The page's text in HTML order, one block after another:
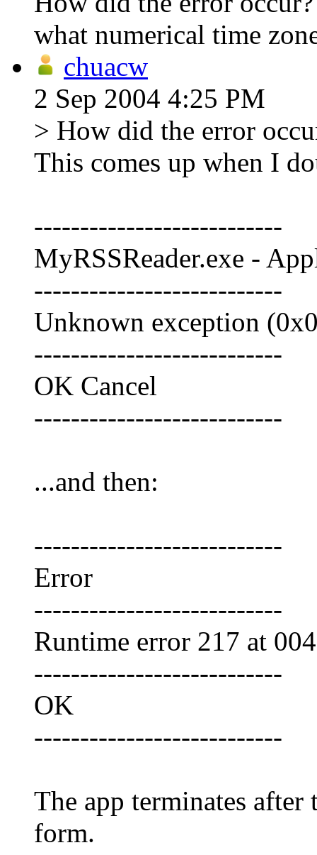
what numerical time
chuacw
2 Sep 2004 4:25 PM
> How did the error
This comes up when I
---------------------------
MyRSSReader.exe -
---------------------------
Unknown exception
---------------------------
OK Cancel
---------------------------
...and then:
---------------------------
Error
---------------------------
Runtime error 217 at
---------------------------
OK
---------------------------
The app terminates
form.